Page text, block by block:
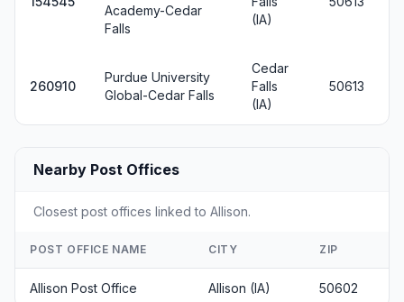
Academy-Cedar
Falls
(IA)
260910
Purdue University
Global-Cedar Falls
Cedar
Falls
(IA)
50613
Nearby Post Offices
Closest post offices linked to Allison.
POST OFFICE NAME CITY ZIP
Allison Post Office Allison (IA) 50602